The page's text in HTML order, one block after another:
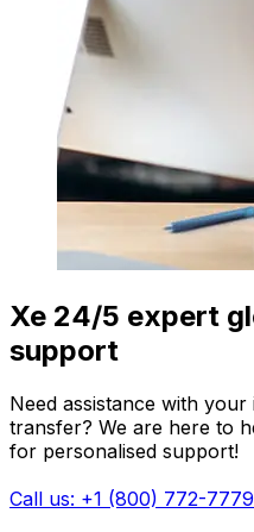
Xe 24/5 expert
support
Need assistance with
transfer? We are here to
for personalised support!
Call us: +1 (800) 772-7779